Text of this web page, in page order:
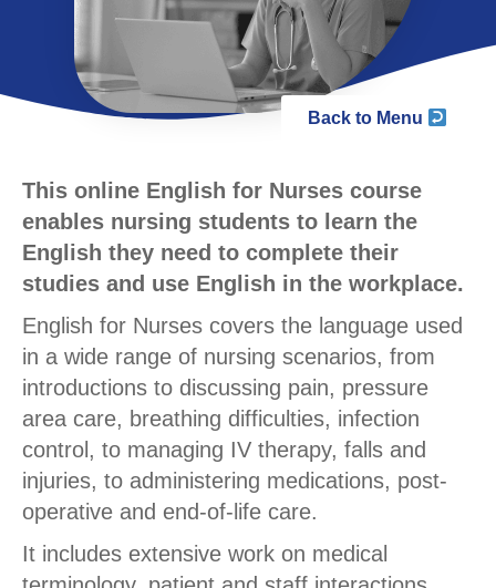
Back to Menu
This online English for Nurses course
enables nursing students to learn the
English they need to complete their
studies and use English in the workplace.
English for Nurses covers the language used
in a wide range of nursing scenarios, from
introductions to discussing pain, pressure
area care, breathing difficulties, infection
control, to managing IV therapy, falls and
injuries, to administering medications, post-
operative and end-of-life care.
It includes extensive work on medical